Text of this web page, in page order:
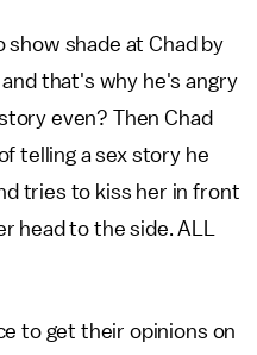
show shade at Chad by
that's why he's angry
even? Then Chad
telling a sex story he
tries to kiss her in front
head to the side. ALL
to get their opinions on